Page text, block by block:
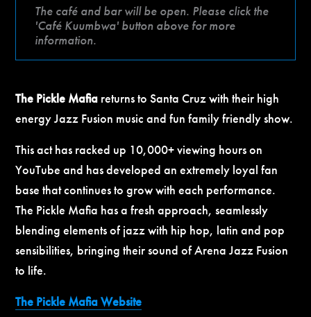
The café and bar will be open. Please click the
'Café Kuumbwa' button above for more
information.
The Pickle Mafia returns to Santa Cruz with their high
energy Jazz Fusion music and fun family friendly show.
This act has racked up 10,000+ viewing hours on
YouTube and has developed an extremely loyal fan
base that continues to grow with each performance.
The Pickle Mafia has a fresh approach, seamlessly
blending elements of jazz with hip hop, latin and pop
sensibilities, bringing their sound of Arena Jazz Fusion
to life.
The Pickle Mafia Website